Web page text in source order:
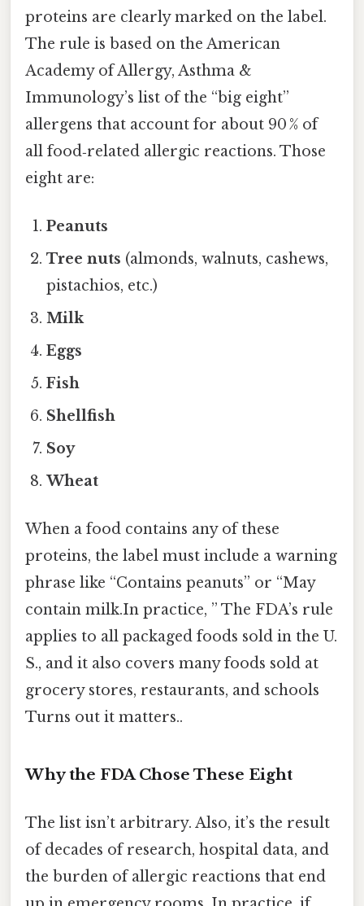
proteins are clearly marked on the label.
The rule is based on the American
Academy of Allergy, Asthma &
Immunology’s list of the “big eight”
allergens that account for about 90 % of
all food‑related allergic reactions. Those
eight are:
Peanuts
Tree nuts (almonds, walnuts, cashews,
pistachios, etc.)
Milk
Eggs
Fish
Shellfish
Soy
Wheat
When a food contains any of these
proteins, the label must include a warning
phrase like “Contains peanuts” or “May
contain milk.In practice, ” The FDA’s rule
applies to all packaged foods sold in the U.
S., and it also covers many foods sold at
grocery stores, restaurants, and schools
Turns out it matters..
Why the FDA Chose These Eight
The list isn’t arbitrary. Also, it’s the result
of decades of research, hospital data, and
the burden of allergic reactions that end